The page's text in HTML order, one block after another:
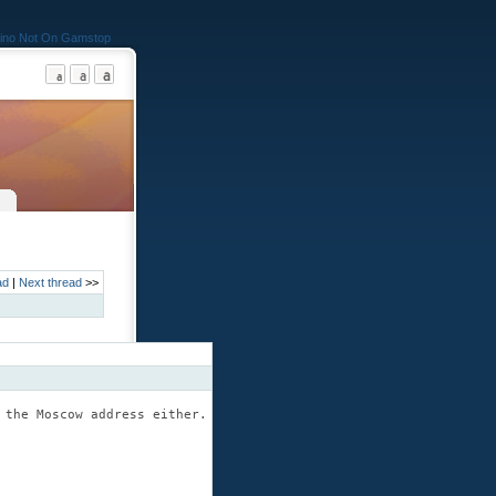
Not On Gamstop
| Next thread >>
Moscow address either.